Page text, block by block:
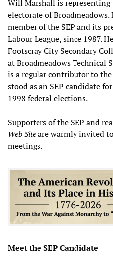
Will Marshall is representing
electorate of Broadmeadows.
member of the SEP and its
Labour League, since 1987.
Footscray City Secondary
at Broadmeadows Technical
is a regular contributor to the
stood as an SEP candidate
1998 federal elections.
Supporters of the SEP and
Web Siteare warmly invited
meetings.
Meet the SEP Candidate